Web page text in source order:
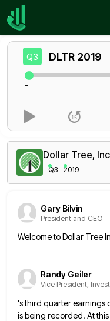
Home
Dollar Tree,
Q3 2019
Gary Bilvin
President and CEO
Welcome to Dollar Tree
Randy Geiler
Vice President,
's third quarter earnings
is being recorded. At
Q3 DLTR 2019
-